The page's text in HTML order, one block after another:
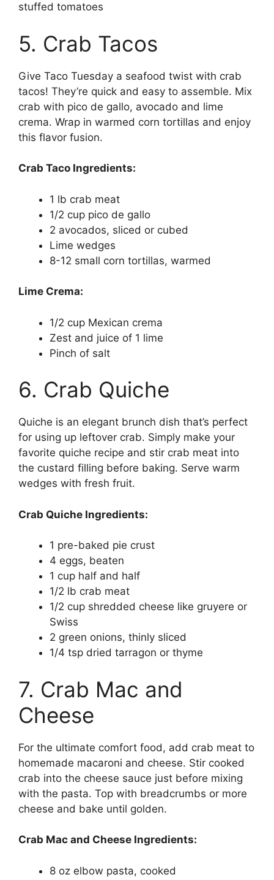
stuffed tomatoes
5. Crab Tacos
Give Taco Tuesday a seafood twist with crab
tacos! They’re quick and easy to assemble. Mix
crab with pico de gallo, avocado and lime
crema. Wrap in warmed corn tortillas and enjoy
this flavor fusion.
Crab Taco Ingredients:
1 lb crab meat
1/2 cup pico de gallo
2 avocados, sliced or cubed
Lime wedges
8-12 small corn tortillas, warmed
Lime Crema:
1/2 cup Mexican crema
Zest and juice of 1 lime
Pinch of salt
6. Crab Quiche
Quiche is an elegant brunch dish that’s perfect
for using up leftover crab. Simply make your
favorite quiche recipe and stir crab meat into
the custard filling before baking. Serve warm
wedges with fresh fruit.
Crab Quiche Ingredients:
1 pre-baked pie crust
4 eggs, beaten
1 cup half and half
1/2 lb crab meat
1/2 cup shredded cheese like gruyere or
Swiss
2 green onions, thinly sliced
1/4 tsp dried tarragon or thyme
7. Crab Mac and
Cheese
For the ultimate comfort food, add crab meat to
homemade macaroni and cheese. Stir cooked
crab into the cheese sauce just before mixing
with the pasta. Top with breadcrumbs or more
cheese and bake until golden.
Crab Mac and Cheese Ingredients:
8 oz elbow pasta, cooked